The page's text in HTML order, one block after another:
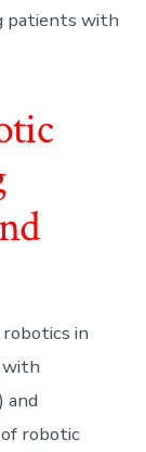
patients with
in
with
and
robotic